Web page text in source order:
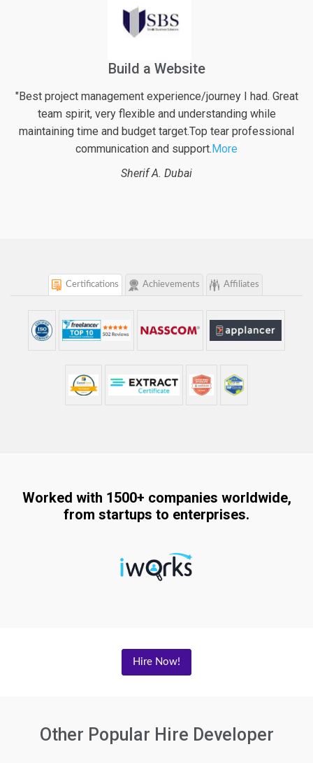
Great
Financial Web Application For
"Excellent work again from logicspice! They
their best effort into the project along with very
inputs regarding possible enhancements of the
project. With logicspice
Beat B. Switzerland
Certifications Achievements Affiliates
Worked with 1500+ companies worldwide,
from startups to enterprises.
Hire Now!
Other Popular Hire Developer